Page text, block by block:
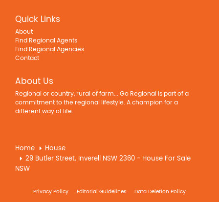
Quick Links
About
Find Regional Agents
Find Regional Agencies
Contact
About Us
Regional or country, rural of farm... Go Regional is part of a
commitment to the regional lifestyle. A champion for a
different way of life.
Home
House
29 Butler Street, Inverell NSW 2360 - House For Sale
NSW
Privacy Policy Editorial Guidelines Data Deletion Policy